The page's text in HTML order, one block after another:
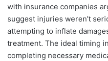
with insurance companies
suggest injuries weren’t
attempting to inflate
treatment. The ideal timing
completing necessary